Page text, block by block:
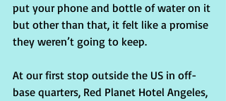
put your phone and bottle of water on it
but other than that, it felt like a promise
they weren’t going to keep.
At our first stop outside the US in off-
base quarters, Red Planet Hotel Angeles,